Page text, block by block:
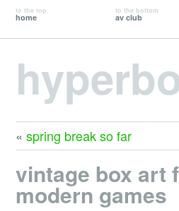
to the top
home
to the bottom
av club
« spring break so far
vintage box art
modern games